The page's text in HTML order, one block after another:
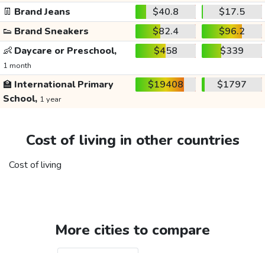
👖 Brand Jeans $40.8
$17.5
👟 Brand Sneakers $82.4
$96.2
👶 Daycare or Preschool,
1 month
$458 $339
🏫 International Primary
School, 1 year
$19408 $1797
Cost of living in other countries
Cost of living
More cities to compare